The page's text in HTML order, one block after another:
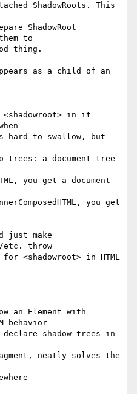
ShadowRoots. This
ShadowRoot
to
thing.
as a child of an
in it
hard to swallow, but
trees: a document tree
you get a document
you get
just make
etc. throw
<shadowroot> in HTML
an Element with
behavior
shadow trees in
neatly solves the